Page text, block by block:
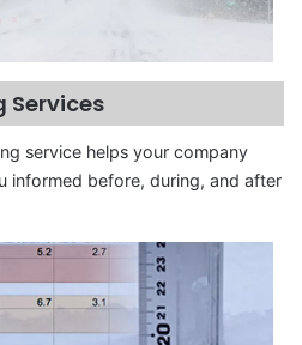
Services
service helps your company
informed before, during, and after